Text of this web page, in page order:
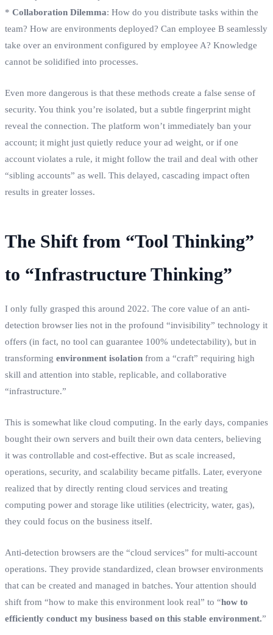
* Collaboration Dilemma: How do you distribute tasks within the
team? How are environments deployed? Can employee B seamlessly
take over an environment configured by employee A? Knowledge
cannot be solidified into processes.
Even more dangerous is that these methods create a false sense of
security. You think you’re isolated, but a subtle fingerprint might
reveal the connection. The platform won’t immediately ban your
account; it might just quietly reduce your ad weight, or if one
account violates a rule, it might follow the trail and deal with other
“sibling accounts” as well. This delayed, cascading impact often
results in greater losses.
The Shift from “Tool Thinking”
to “Infrastructure Thinking”
I only fully grasped this around 2022. The core value of an anti-
detection browser lies not in the profound “invisibility” technology it
offers (in fact, no tool can guarantee 100% undetectability), but in
transforming environment isolation from a “craft” requiring high
skill and attention into stable, replicable, and collaborative
“infrastructure.”
This is somewhat like cloud computing. In the early days, companies
bought their own servers and built their own data centers, believing
it was controllable and cost-effective. But as scale increased,
operations, security, and scalability became pitfalls. Later, everyone
realized that by directly renting cloud services and treating
computing power and storage like utilities (electricity, water, gas),
they could focus on the business itself.
Anti-detection browsers are the “cloud services” for multi-account
operations. They provide standardized, clean browser environments
that can be created and managed in batches. Your attention should
shift from “how to make this environment look real” to “how to
efficiently conduct my business based on this stable environment.”